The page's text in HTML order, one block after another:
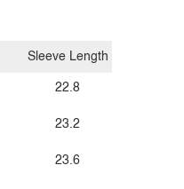
Sleeve Length
22.8
23.2
23.6